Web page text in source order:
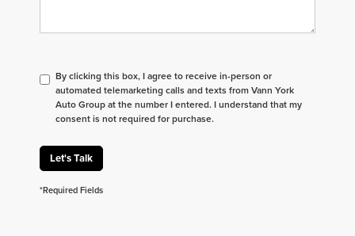
By clicking this box, I agree to receive in-person or
automated telemarketing calls and texts from Vann York
Auto Group at the number I entered. I understand that my
consent is not required for purchase.
Let's Talk
*Required Fields